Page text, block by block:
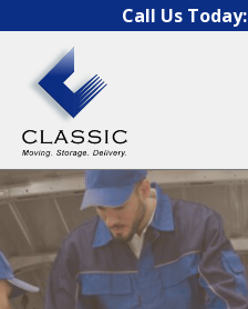
Skip to contentCall Us Today: